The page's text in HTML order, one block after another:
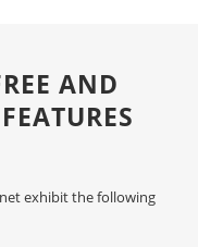
AND
exhibit the following